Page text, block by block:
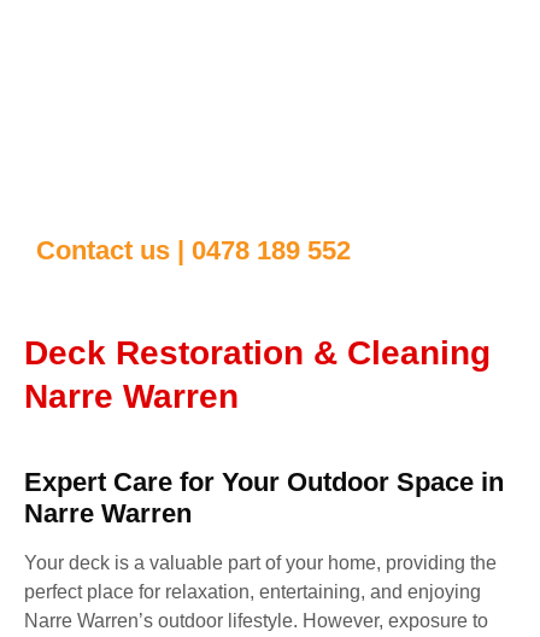
Contact us | 0478 189 552
Deck Restoration & Cleaning
Narre Warren
Expert Care for Your Outdoor Space in
Narre Warren
Your deck is a valuable part of your home, providing the
perfect place for relaxation, entertaining, and enjoying
Narre Warren’s outdoor lifestyle. However, exposure to